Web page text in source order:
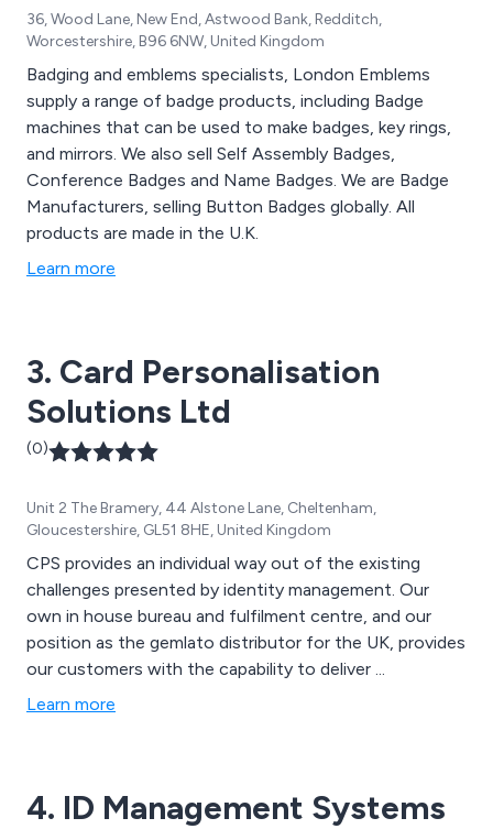
36, Wood Lane, New End, Astwood Bank, Redditch,
Worcestershire, B96 6NW, United Kingdom
Badging and emblems specialists, London Emblems
supply a range of badge products, including Badge
machines that can be used to make badges, key rings,
and mirrors. We also sell Self Assembly Badges,
Conference Badges and Name Badges. We are Badge
Manufacturers, selling Button Badges globally. All
products are made in the U.K.
Learn more
3. Card Personalisation
Solutions Ltd
(0)
Unit 2 The Bramery, 44 Alstone Lane, Cheltenham,
Gloucestershire, GL51 8HE, United Kingdom
CPS provides an individual way out of the existing
challenges presented by identity management. Our
own in house bureau and fulfilment centre, and our
position as the gemlato distributor for the UK, provides
our customers with the capability to deliver ...
Learn more
4. ID Management Systems